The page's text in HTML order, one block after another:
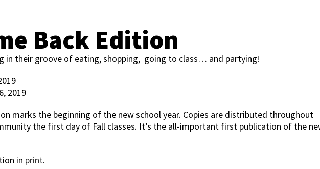
Back Edition
in their groove of eating, shopping, going to class… and partying!
2019
marks the beginning of the new school year. Copies are distributed throughout
the first day of Fall classes. It’s the all-important first publication of the
in print.